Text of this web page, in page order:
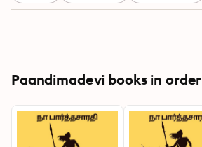
Paandimadevi books in order